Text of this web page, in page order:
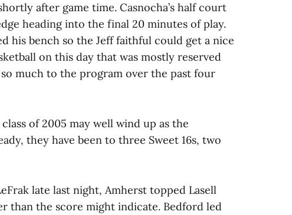
after game time. Casnocha’s half court
heading into the final 20 minutes of play.
his bench so the Jeff faithful could get a nice
on this day that was mostly reserved
much to the program over the past four
of 2005 may well wind up as the
they have been to three Sweet 16s, two
late last night, Amherst topped Lasell
than the score might indicate. Bedford led